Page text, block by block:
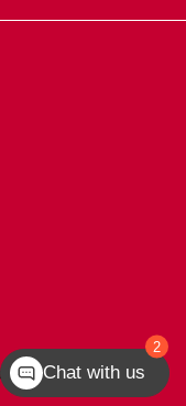
by Apollo® |
2
Chat with us